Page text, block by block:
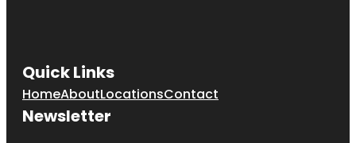
Quick Links
HomeAboutLocationsContact
Newsletter